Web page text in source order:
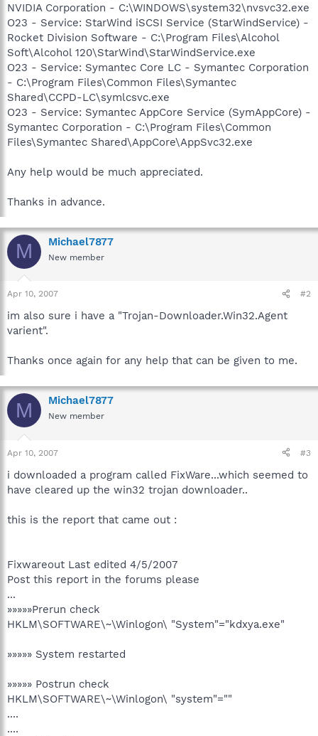
NVIDIA Corporation - C:\WINDOWS\system32\nvsvc32.exe
O23 - Service: StarWind iSCSI Service (StarWindService) -
Rocket Division Software - C:\Program Files\Alcohol
Soft\Alcohol 120\StarWind\StarWindService.exe
O23 - Service: Symantec Core LC - Symantec Corporation
- C:\Program Files\Common Files\Symantec
Shared\CCPD-LC\symlcsvc.exe
O23 - Service: Symantec AppCore Service (SymAppCore) -
Symantec Corporation - C:\Program Files\Common
Files\Symantec Shared\AppCore\AppSvc32.exe
Any help would be much appreciated.
Thanks in advance.
M Michael7877
New member
Apr 10, 2007 #2
im also sure i have a "Trojan-Downloader.Win32.Agent
varient".
Thanks once again for any help that can be given to me.
M Michael7877
New member
Apr 10, 2007 #3
i downloaded a program called FixWare...which seemed to
have cleared up the win32 trojan downloader..
this is the report that came out :
Fixwareout Last edited 4/5/2007
Post this report in the forums please
...
»»»»»Prerun check
HKLM\SOFTWARE\~\Winlogon\ "System"="kdxya.exe"
»»»»» System restarted
»»»»» Postrun check
HKLM\SOFTWARE\~\Winlogon\ "system"=""
....
....